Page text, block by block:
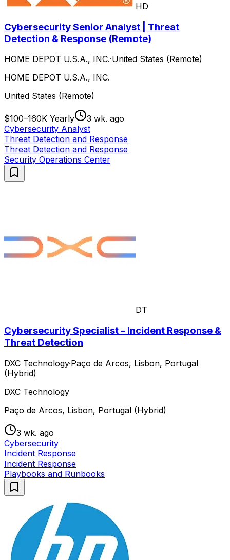
HD
Cybersecurity Senior Analyst | Threat
Detection & Response (Remote)
HOME DEPOT U.S.A., INC.·United States (Remote)
HOME DEPOT U.S.A., INC.
United States (Remote)
$100–160K Yearly
3 wk. ago
Cybersecurity Analyst
Threat Detection and Response
Threat Detection and Response
Security Operations Center
DT
Cybersecurity Specialist – Incident Response &
Threat Detection
DXC Technology·Paço de Arcos, Lisbon, Portugal
(Hybrid)
DXC Technology
Paço de Arcos, Lisbon, Portugal (Hybrid)
3 wk. ago
Cybersecurity
Incident Response
Incident Response
Playbooks and Runbooks